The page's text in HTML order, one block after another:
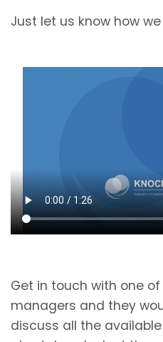
Just let us know how
Get in touch with one
managers and they
discuss all the